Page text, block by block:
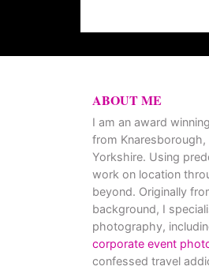
ABOUT ME
I am an award
from
Yorkshire. Using
work on location
beyond. Originally
background, I
photography,
corporate event
confessed travel